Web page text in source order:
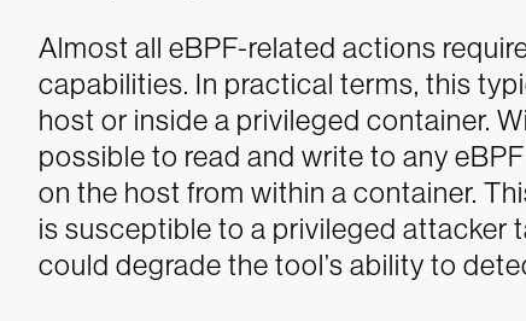
Almost all eBPF-related actions
capabilities. In practical terms, this
host or inside a privileged container.
possible to read and write to any
on the host from within a container.
is susceptible to a privileged attacker
could degrade the tool’s ability to